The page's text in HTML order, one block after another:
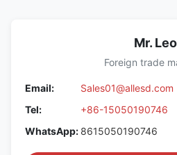
Mr. Leo
Foreign trade
Email:
Sales01@allesd.com
Tel:
+86-15050190746
WhatsApp: 8615050190746